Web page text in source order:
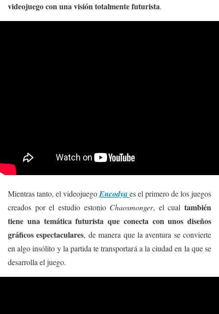
videojuego con una visión totalmente futurista.
Mientras tanto, el videojuegoEncodyaes el primero de los juegos
creados por el estudio estonio Chaosmonger, el cual también
tiene una temática futurista que conecta con unos diseños
gráficos espectaculares, de manera que la aventura se convierte
en algo insólito y la partida te transportará a la ciudad en la que se
desarrolla el juego.